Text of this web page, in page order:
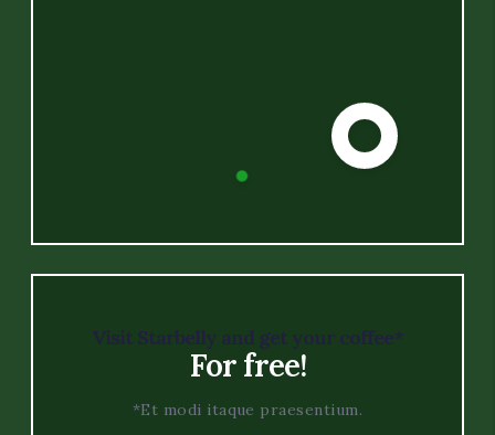
Visit Starbelly and get your coffee*
For free!
*Et modi itaque praesentium.